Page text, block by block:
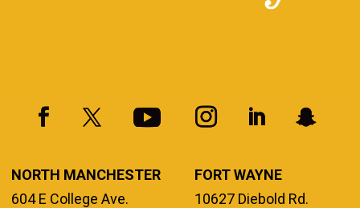
NORTH MANCHESTER
604 E College Ave.
FORT WAYNE
10627 Diebold Rd.